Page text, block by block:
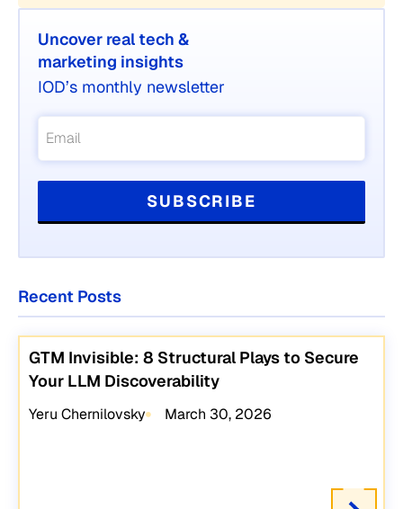
Uncover real tech &
marketing insights
IOD’s monthly newsletter
Recent Posts
GTM Invisible: 8 Structural Plays to Secure
Your LLM Discoverability
Yeru Chernilovsky March 30, 2026